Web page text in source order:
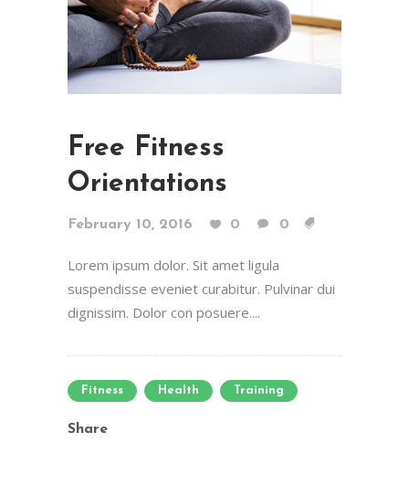
Free Fitness
Orientations
February 10, 2016 0 0
Lorem ipsum dolor. Sit amet ligula
suspendisse eveniet curabitur. Pulvinar dui
dignissim. Dolor con posuere....
Fitness Health Training
Share